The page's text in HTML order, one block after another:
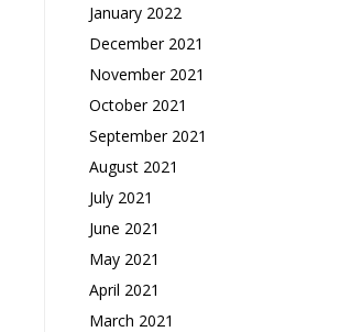
January 2022
December 2021
November 2021
October 2021
September 2021
August 2021
July 2021
June 2021
May 2021
April 2021
March 2021